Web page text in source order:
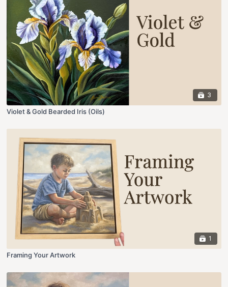
3
Violet & Gold Bearded Iris (Oils)
1
Framing Your Artwork